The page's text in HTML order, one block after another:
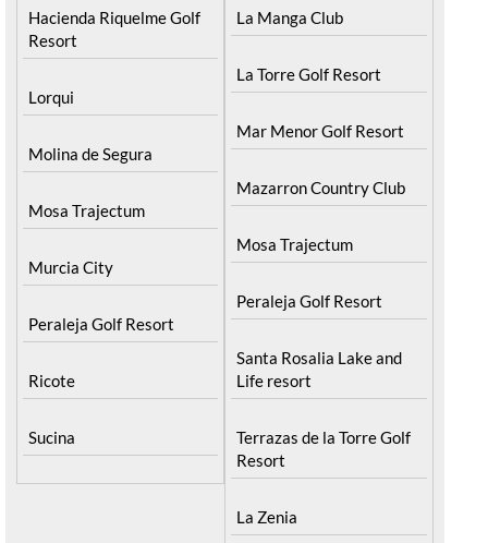
Hacienda Riquelme Golf
Resort
Lorqui
Molina de Segura
Mosa Trajectum
Murcia City
Peraleja Golf Resort
Ricote
Sucina
La Manga Club
La Torre Golf Resort
Mar Menor Golf Resort
Mazarron Country Club
Mosa Trajectum
Peraleja Golf Resort
Santa Rosalia Lake and
Life resort
Terrazas de la Torre Golf
Resort
La Zenia